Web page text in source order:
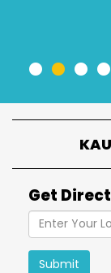
••••
Get
Submit